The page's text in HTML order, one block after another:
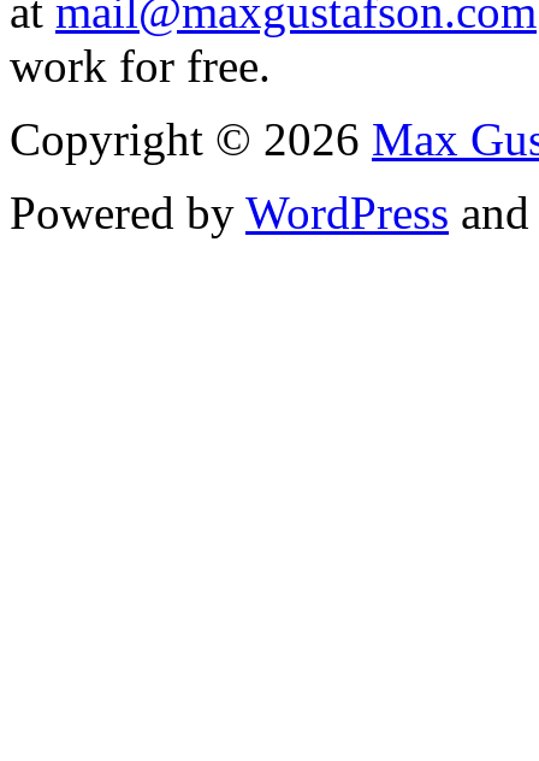
at mail@maxgustafson.com
work for free.
Copyright © 2026 Max
Powered by WordPress